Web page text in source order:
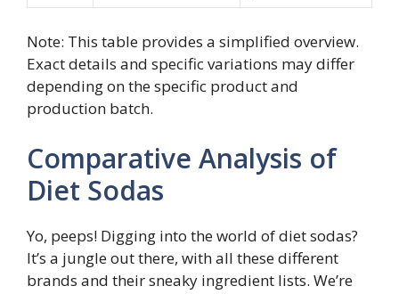
Note: This table provides a simplified overview.
Exact details and specific variations may differ
depending on the specific product and
production batch.
Comparative Analysis of
Diet Sodas
Yo, peeps! Digging into the world of diet sodas?
It’s a jungle out there, with all these different
brands and their sneaky ingredient lists. We’re